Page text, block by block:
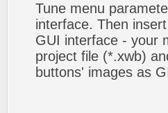
Tune menu
interface. Then
GUI interface - your
project file (*.xwb)
buttons' images as